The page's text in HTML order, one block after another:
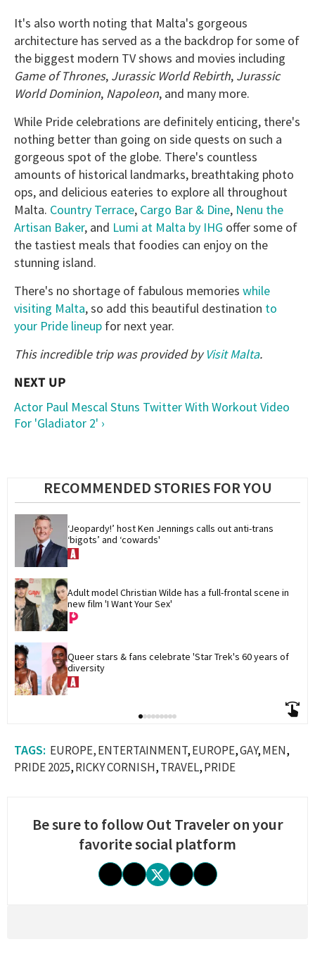
It's also worth noting that Malta's gorgeous
architecture has served as a the backdrop for some of
the biggest modern TV shows and movies including
Game of Thrones, Jurassic World Rebirth, Jurassic
World Dominion, Napoleon, and many more.
While Pride celebrations are definitely enticing, there's
nothing better than going on side quests on such a
gorgeous spot of the globe. There's countless
amounts of historical landmarks, breathtaking photo
ops, and delicious eateries to explore all throughout
Malta. Country Terrace, Cargo Bar & Dine, Nenu the
Artisan Baker, and Lumi at Malta by IHG offer some of
the tastiest meals that foodies can enjoy on the
stunning island.
There's no shortage of fabulous memories while
visiting Malta, so add this beautiful destination to
your Pride lineup for next year.
This incredible trip was provided byVisit Malta.
Actor Paul Mescal Stuns Twitter With Workout Video
For 'Gladiator 2' ›
RECOMMENDED STORIES FOR YOU
‘Jeopardy!’ host Ken Jennings calls out anti-trans
‘bigots’ and ‘cowards'
Adult model Christian Wilde has a full-frontal scene in
new film 'I Want Your Sex'
Queer stars & fans celebrate 'Star Trek's 60 years of
diversity
EUROPE ENTERTAINMENT EUROPE GAY MEN
PRIDE 2025 RICKY CORNISH TRAVEL PRIDE
Be sure to follow Out Traveler on your
favorite social platform